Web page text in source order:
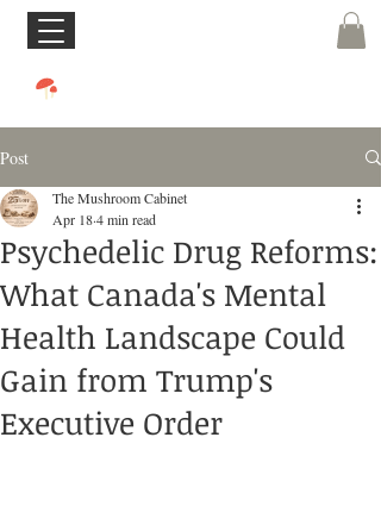
Post
Psychedelic Drug Reforms:
What Canada's Mental
Health Landscape Could
Gain from Trump's
Executive Order
The Mushroom Cabinet
Apr 184 min read